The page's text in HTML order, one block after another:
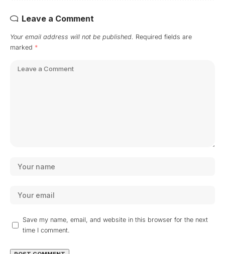
Leave a Comment
Your email address will not be published. Required fields are
marked *
Save my name, email, and website in this browser for the next
time I comment.